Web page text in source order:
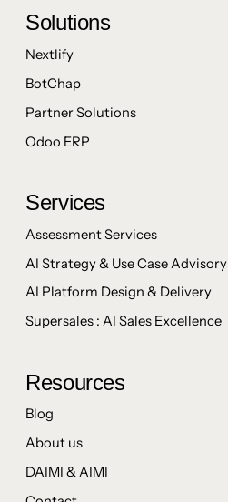
Solutions
Nextlify
BotChap
Partner Solutions
Odoo ERP
Services
Assessment Services
AI Strategy & Use Case Advisory
AI Platform Design & Delivery
Supersales : AI Sales Excellence
Resources
Blog
About us
DAIMI & AIMI